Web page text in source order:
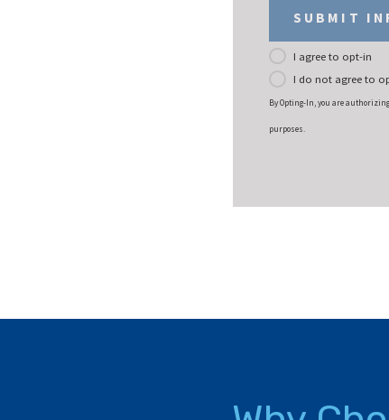
SUBMIT
I agree to opt-in
I do not agree to
By Opting-In, you are
purposes.